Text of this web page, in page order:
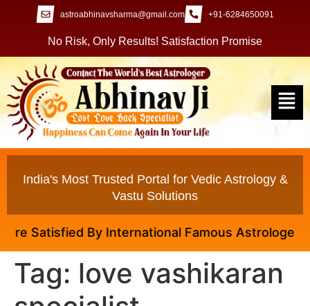
astroabhinavsharma@gmail.com +91-6284650091
No Risk, Only Results! Satisfaction Promise
India's Most Trusted Portal for Vedic Astrology &
Vastu Solutions
Satisfied By International Famous Astrologer
Tag: love vashikaran